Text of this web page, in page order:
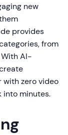
new
provides
from
AI-
with zero video
into minutes.